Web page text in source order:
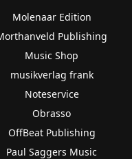
Molenaar Edition
Publishing
Music Shop
musikverlag frank
Noteservice
Obrasso
OffBeat Publishing
Paul Saggers Music